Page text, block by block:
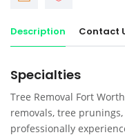
Description Contact
Specialties
Tree Removal Fort
removals, tree
professionally